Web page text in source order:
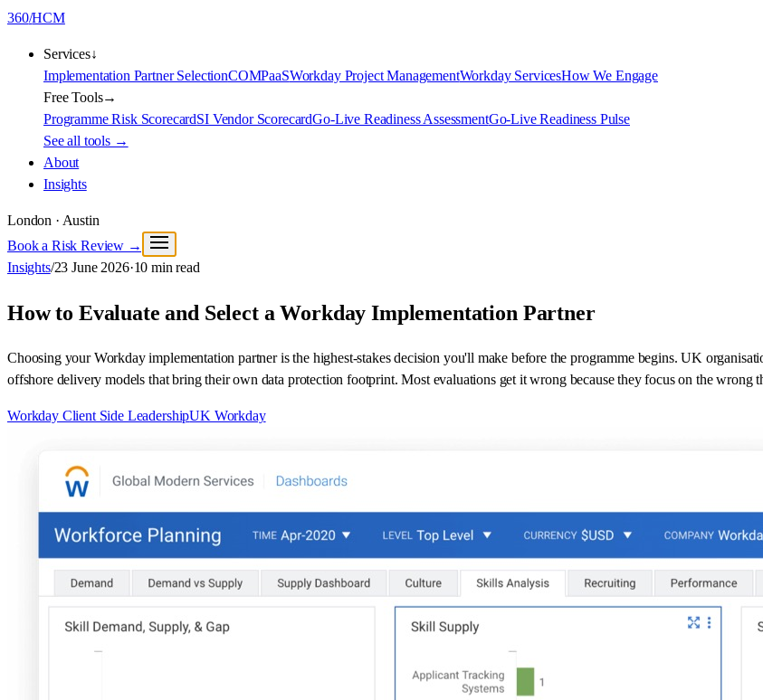
360/HCM
Services↓
Implementation Partner SelectionCOMPaaSWorkday Project ManagementWorkday ServicesHow We Engage
Free Tools→
Programme Risk ScorecardSI Vendor ScorecardGo-Live Readiness AssessmentGo-Live Readiness Pulse
See all tools →
About
Insights
London · Austin
Book a Risk Review →
Insights/23 June 2026·10 min read
How to Evaluate and Select a Workday Implementation Partner
Choosing your Workday implementation partner is the highest-stakes decision you'll make before the programme begins. UK
offshore delivery models that bring their own data protection footprint. Most evaluations get it wrong because they focus on the wrong
Workday Client Side LeadershipUK Workday